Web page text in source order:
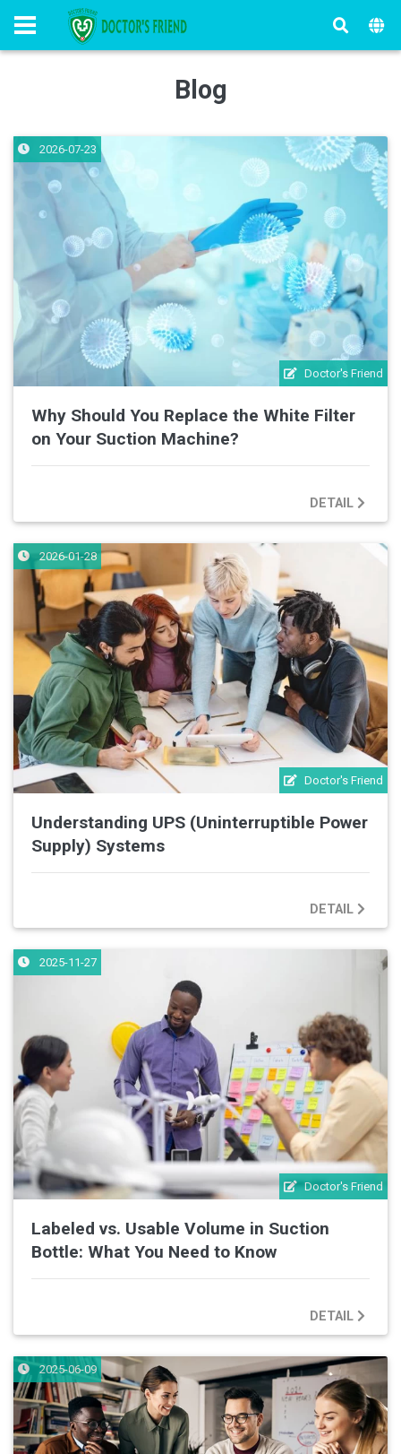
Blog
Doctor's Friend
2026-07-23
Why Should You Replace the White Filter
on Your Suction Machine?
DETAIL
Doctor's Friend
2026-01-28
Understanding UPS (Uninterruptible Power
Supply) Systems
DETAIL
Doctor's Friend
2025-11-27
Labeled vs. Usable Volume in Suction
Bottle: What You Need to Know
DETAIL
2025-06-09